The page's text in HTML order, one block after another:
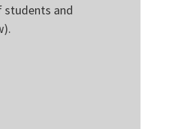
students and